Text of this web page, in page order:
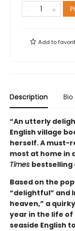
Add to
Description Bio
“An utterly
English village
herself. A must-
most at home in
Times
Based on the
“delightful” and
heaven,” a
year in the life
seaside English